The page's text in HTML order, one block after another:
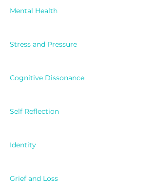
Mental Health
Stress and Pressure
Cognitive Dissonance
Self Reflection
Identity
Grief and Loss